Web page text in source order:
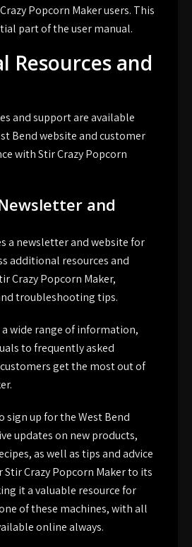
Popcorn Maker users. This
part of the user manual.
Resources and
and support are available
Bend website and customer
with Stir Crazy Popcorn
and
a newsletter and website for
additional resources and
Crazy Popcorn Maker,
troubleshooting tips.
wide range of information,
to frequently asked
get the most out of
sign up for the West Bend
updates on new products,
as well as tips and advice
Crazy Popcorn Maker to its
it a valuable resource for
of these machines, with all
online always.